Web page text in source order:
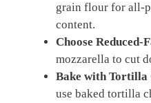
grain flour for all-
content.
Choose Reduced-
mozzarella to cut
Bake with Tortilla
use baked tortilla